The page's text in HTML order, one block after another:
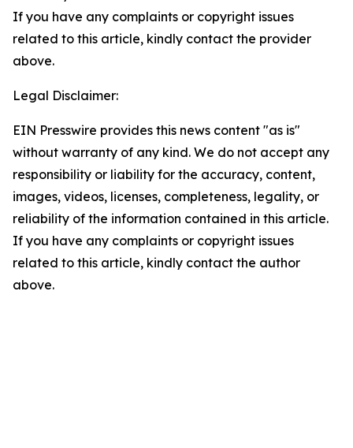
If you have any complaints or copyright issues
related to this article, kindly contact the provider
above.
Legal Disclaimer:
EIN Presswire provides this news content "as is"
without warranty of any kind. We do not accept any
responsibility or liability for the accuracy, content,
images, videos, licenses, completeness, legality, or
reliability of the information contained in this article.
If you have any complaints or copyright issues
related to this article, kindly contact the author
above.